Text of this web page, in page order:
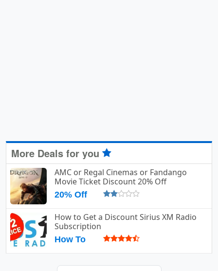
More Deals for you
AMC or Regal Cinemas or Fandango
Movie Ticket Discount 20% Off
20% Off
How to Get a Discount Sirius XM Radio
Subscription
How To